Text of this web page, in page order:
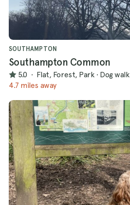
SOUTHAMPTON
Southampton Common
5.0 · Flat, Forest, Park · Dog walk
4.7 miles away